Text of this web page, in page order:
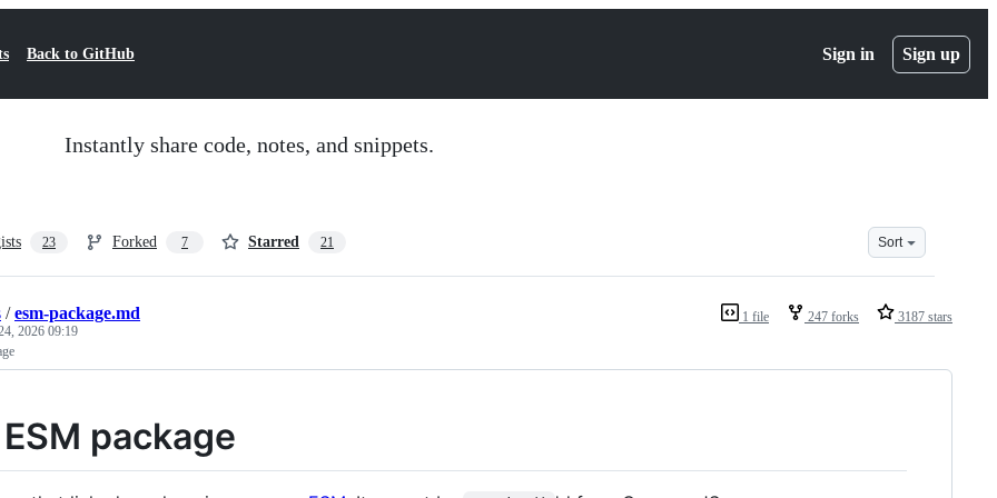
Back to GitHub Sign in Sign up
Instantly share code, notes, and snippets.
23 Forked 7 Starred 21 Sort
1 file 247 forks 3187 stars
/esm-package.md
2026 09:19
package